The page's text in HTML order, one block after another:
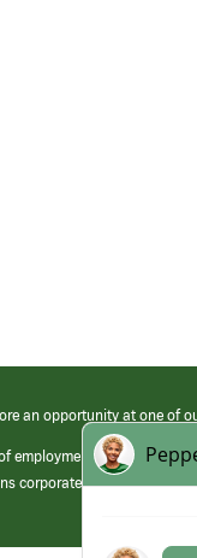
an opportunity at one of
employment at its
corporate.